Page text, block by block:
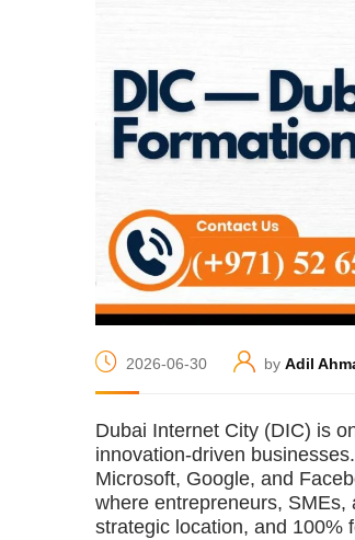
2026-06-30 by Adil
Dubai Internet City (DIC) is
innovation-driven
Microsoft, Google, and
where entrepreneurs,
strategic location, and 100%